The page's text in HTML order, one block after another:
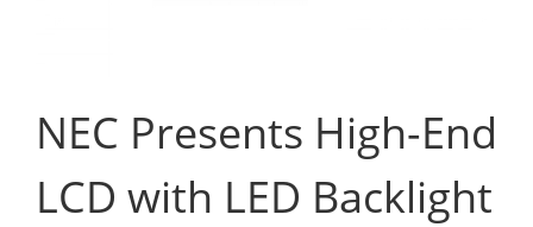
NEC Presents High-End
LCD with LED Backlight